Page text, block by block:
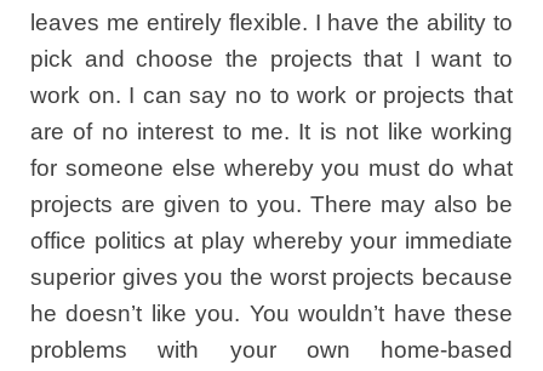
leaves me entirely flexible. I have the ability to
pick and choose the projects that I want to
work on. I can say no to work or projects that
are of no interest to me. It is not like working
for someone else whereby you must do what
projects are given to you. There may also be
office politics at play whereby your immediate
superior gives you the worst projects because
he doesn’t like you. You wouldn’t have these
problems with your own home-based